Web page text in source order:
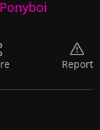
Ponyboi
Report